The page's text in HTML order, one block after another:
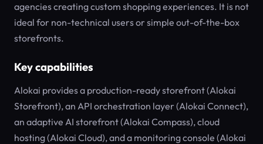
agencies creating custom shopping experiences. It is not
ideal for non-technical users or simple out-of-the-box
storefronts.
Key capabilities
Alokai provides a production-ready storefront (Alokai
Storefront), an API orchestration layer (Alokai Connect),
an adaptive AI storefront (Alokai Compass), cloud
hosting (Alokai Cloud), and a monitoring console (Alokai